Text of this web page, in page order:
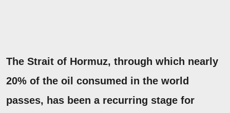
The Strait of Hormuz, through which nearly
20% of the oil consumed in the world
passes, has been a recurring stage for